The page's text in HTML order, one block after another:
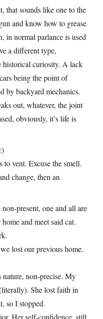
that sounds like one to the
and know how to grease
in normal parlance is used
a different type,
historical curiosity. A lack
being the point of
by backyard mechanics.
out, whatever, the joint
obviously, it’s life is
to vent. Excuse the smell.
change, then an
present, one and all are
and meet said cat.
lost our previous home.
non-precise. My
She lost faith in
so I stopped.
Her self-confidence, still